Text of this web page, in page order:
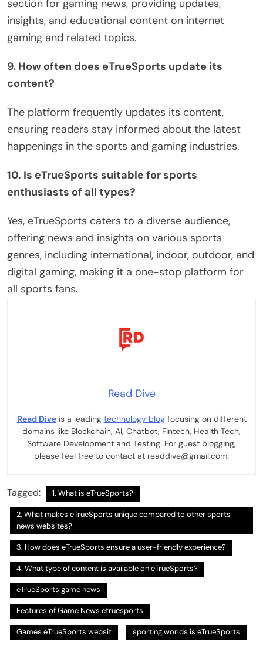
section for gaming news, providing updates,
insights, and educational content on internet
gaming and related topics.
9. How often does eTrueSports update its
content?
The platform frequently updates its content,
ensuring readers stay informed about the latest
happenings in the sports and gaming industries.
10. Is eTrueSports suitable for sports
enthusiasts of all types?
Yes, eTrueSports caters to a diverse audience,
offering news and insights on various sports
genres, including international, indoor, outdoor, and
digital gaming, making it a one-stop platform for
all sports fans.
Read Dive
Read Diveis a leading technology blogfocusing on different
domains like Blockchain, AI, Chatbot, Fintech, Health Tech,
Software Development and Testing. For guest blogging,
please feel free to contact at readdive@gmail.com.
Tagged: 1. What is eTrueSports?
2. What makes eTrueSports unique compared to other sports
news websites?
3. How does eTrueSports ensure a user-friendly experience?
4. What type of content is available on eTrueSports?
eTrueSports game news
Features of Game News etruesports
Games eTrueSports websit sporting worlds is eTrueSports